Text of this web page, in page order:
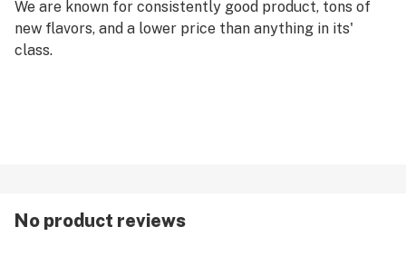
We are known for consistently good product, tons of
new flavors, and a lower price than anything in its'
class.
No product reviews